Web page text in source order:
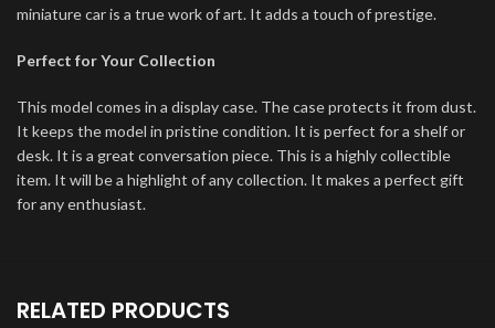
miniature car is a true work of art. It adds a touch of prestige.
Perfect for Your Collection
This model comes in a display case. The case protects it from dust.
It keeps the model in pristine condition. It is perfect for a shelf or
desk. It is a great conversation piece. This is a highly collectible
item. It will be a highlight of any collection. It makes a perfect gift
for any enthusiast.
RELATED PRODUCTS